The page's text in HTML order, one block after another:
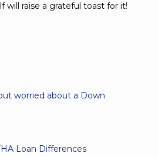
will raise a grateful toast for it!
worried about a Down
Loan Differences